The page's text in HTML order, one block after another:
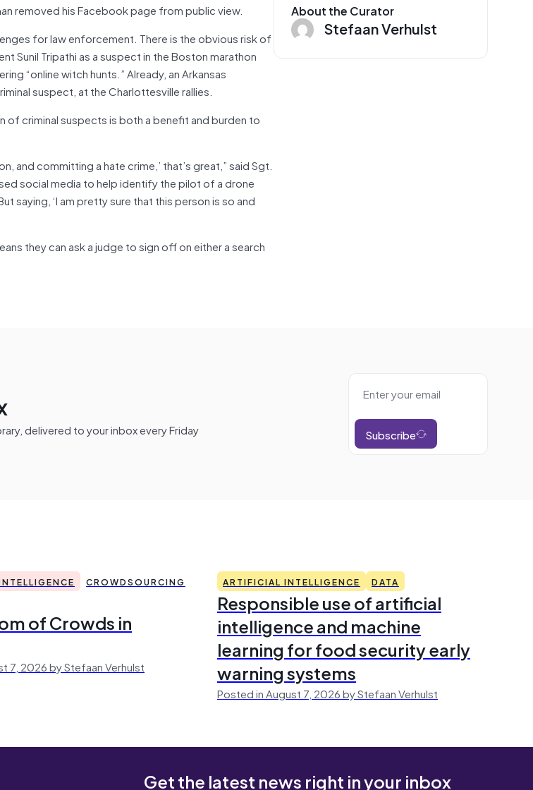
removed his Facebook page from public view.
for law enforcement. There is the obvious risk of
Sunil Tripathi as a suspect in the Boston marathon
“online witch hunts.” Already, an Arkansas
suspect, at the Charlottesville rallies.
criminal suspects is both a benefit and burden to
and committing a hate crime,’ that’s great,” said Sgt.
social media to help identify the pilot of a drone
saying, ‘I am pretty sure that this person is so and
they can ask a judge to sign off on either a search
About the Curator
Stefaan Verhulst
delivered to your inbox every Friday Subscribe
CROWDSOURCING
of Crowds in
7, 2026 by Stefaan Verhulst
ARTIFICIAL INTELLIGENCE DATA
Responsible use of artificial
intelligence and machine
learning for food security early
warning systems
Posted in August 7, 2026 by Stefaan Verhulst
Get the latest news right in your inbox